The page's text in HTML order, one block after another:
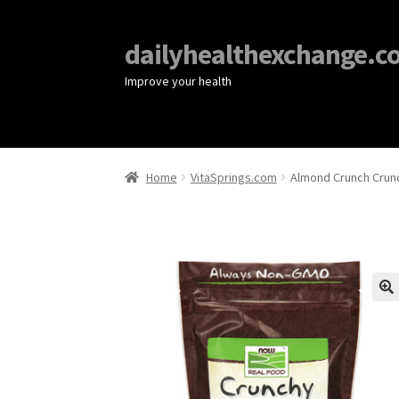
Improve your health
Home VitaSprings.com Almond Crunch